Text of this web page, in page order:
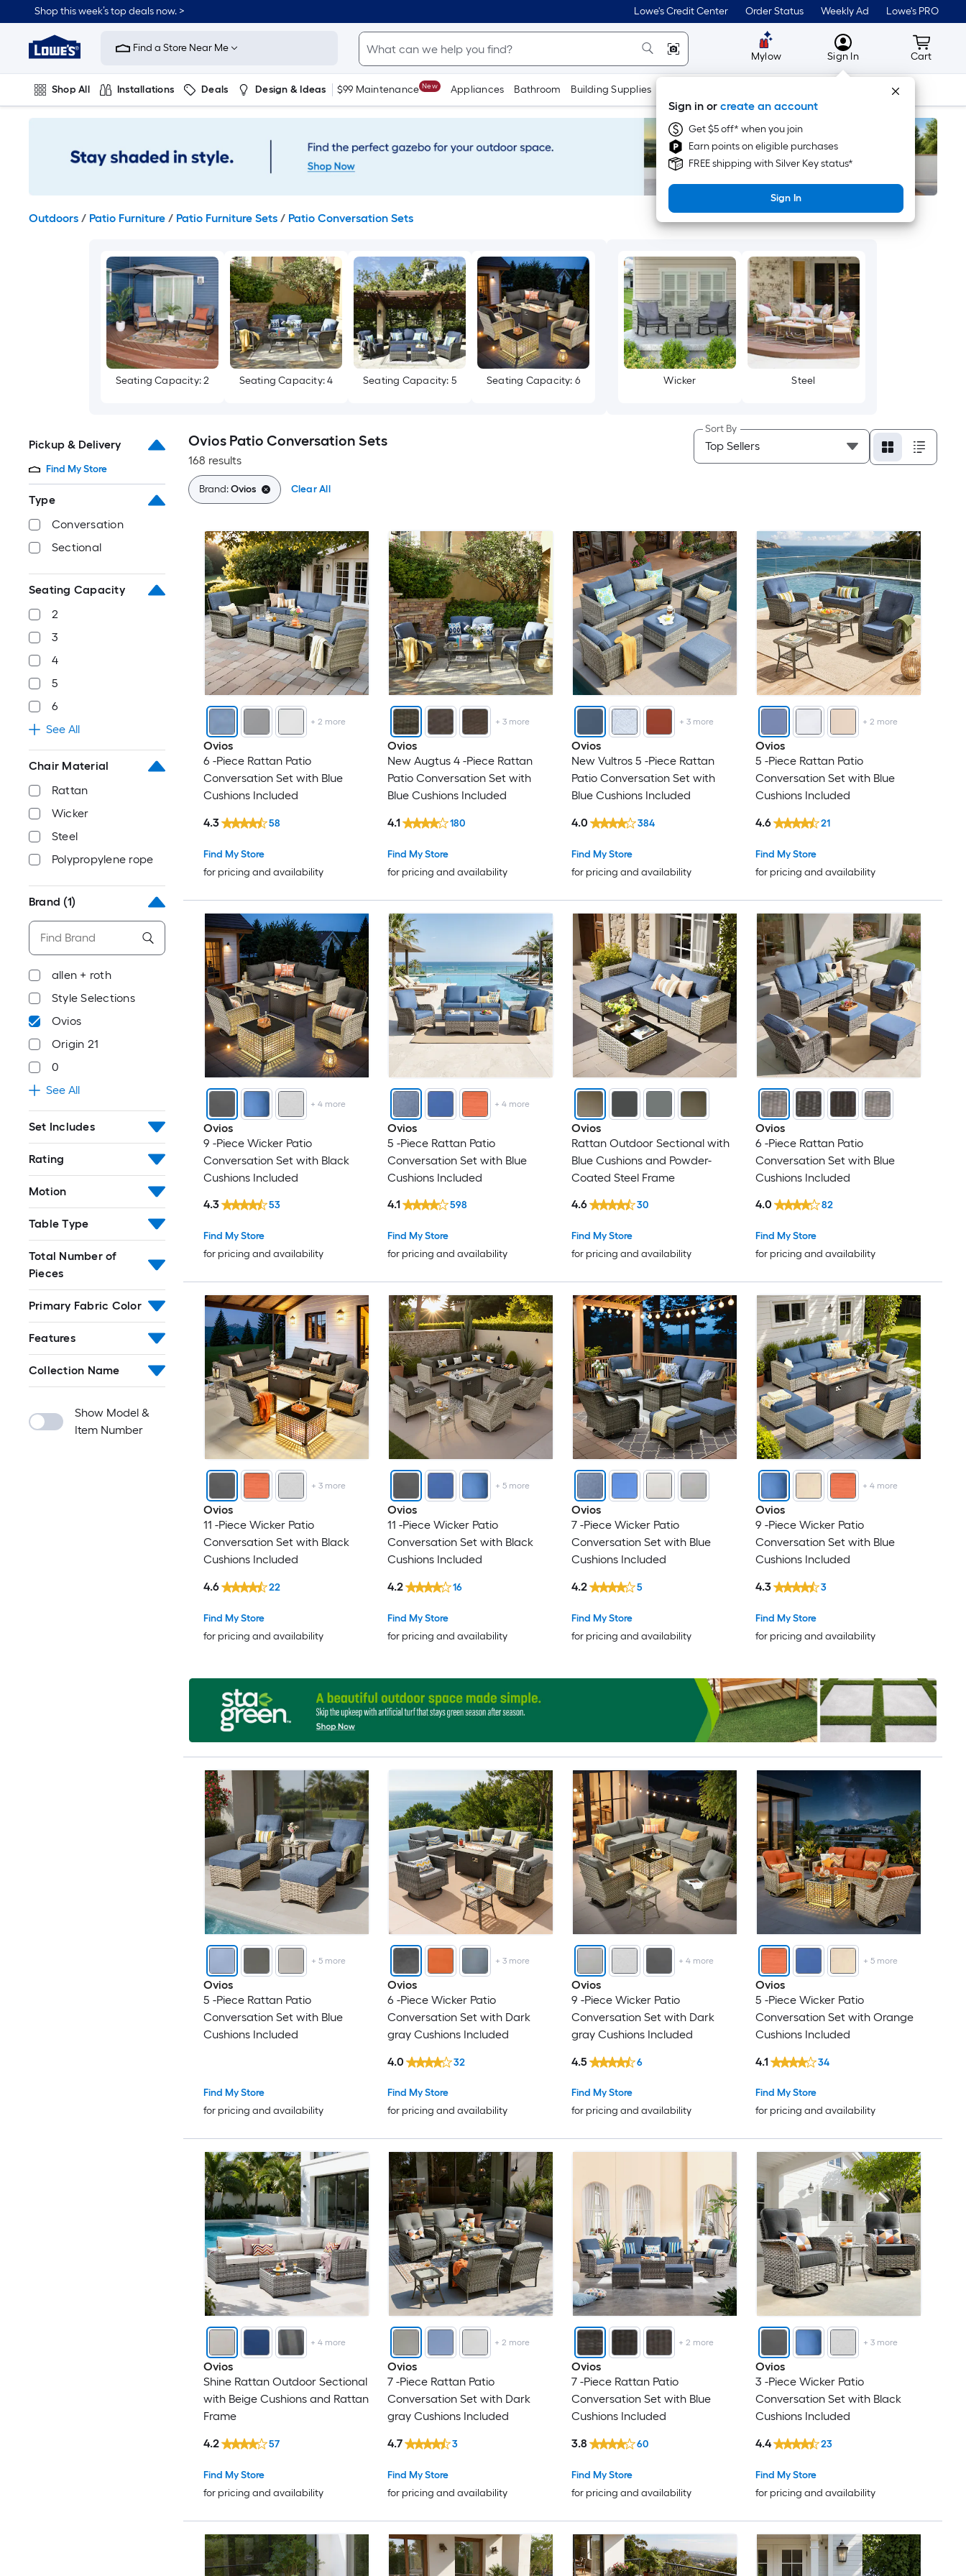
to
content
Shop this week’s top deals now. > Lowe's Credit Center Order Status Weekly Ad Lowe's PRO
Link
to
Improvement
Home
Page
Find a Store Near Me
Mylow MyLowes
Sign In
Sign in or create an account
Get $5 off* when you join
Earn points on eligible purchases
FREE shipping with Silver Key status*
Sign In
Cart
Cart
Shop All Installations Deals Design & Ideas $99 Maintenance New Appliances Bathroom Building Supplies Tools
Plumbing Flooring On Trend
Outdoors / Patio Furniture / Patio Furniture Sets / Patio Conversation Sets
Seating Capacity: 2 Seating Capacity: 4 Seating Capacity: 5 Seating Capacity: 6 Wicker Steel
Pickup & Delivery
Find My Store
Type
Conversation
Sectional
Seating Capacity
2
3
4
5
6
See All
Chair Material
Rattan
Wicker
Steel
Polypropylene rope
Brand (1)
allen + roth
Style Selections
Ovios
Origin 21
0
See All
Set Includes
Rating
Motion
Table Type
Total Number of
Pieces
Primary Fabric Color
Features
Collection Name
Show Model &
Item Number
Ovios Patio Conversation Sets
168 results
Sort By
Brand:Ovios Clear All
+2 more
Ovios
6 -Piece Rattan Patio
Conversation Set with Blue
Cushions Included
Find My Store
for pricing and availability
4.3 58
+ 3more
Ovios
New Augtus 4 -Piece Rattan
Patio Conversation Set with
Blue Cushions Included
Find My Store
for pricing and availability
4.1 180
+ 3more
Ovios
New Vultros 5 -Piece Rattan
Patio Conversation Set with
Blue Cushions Included
Find My Store
for pricing and availability
4.0 384
+2 more
Ovios
5 -Piece Rattan Patio
Conversation Set with Blue
Cushions Included
Find My Store
for pricing and availability
4.6 21
+4 more
Ovios
9 -Piece Wicker Patio
Conversation Set with Black
Cushions Included
Find My Store
for pricing and availability
4.3 53
+4 more
Ovios
5 -Piece Rattan Patio
Conversation Set with Blue
Cushions Included
Find My Store
for pricing and availability
4.1 598
Ovios
Rattan Outdoor Sectional with
Blue Cushions and Powder-
Coated Steel Frame
Find My Store
for pricing and availability
4.6 30
Ovios
6 -Piece Rattan Patio
Conversation Set with Blue
Cushions Included
Find My Store
for pricing and availability
4.0 82
+ 3more
Ovios
11 -Piece Wicker Patio
Conversation Set with Black
Cushions Included
Find My Store
for pricing and availability
4.6 22
+ 5more
Ovios
11 -Piece Wicker Patio
Conversation Set with Black
Cushions Included
Find My Store
for pricing and availability
4.2 16
Ovios
7 -Piece Wicker Patio
Conversation Set with Blue
Cushions Included
Find My Store
for pricing and availability
4.2 5
+4 more
Ovios
9 -Piece Wicker Patio
Conversation Set with Blue
Cushions Included
Find My Store
for pricing and availability
4.3 3
+ 5more
Ovios
5 -Piece Rattan Patio
Conversation Set with Blue
Cushions Included
Find My Store
for pricing and availability
+ 3more
Ovios
6 -Piece Wicker Patio
Conversation Set with Dark
gray Cushions Included
Find My Store
for pricing and availability
4.0 32
+4 more
Ovios
9 -Piece Wicker Patio
Conversation Set with Dark
gray Cushions Included
Find My Store
for pricing and availability
4.5 6
+ 5more
Ovios
5 -Piece Wicker Patio
Conversation Set with Orange
Cushions Included
Find My Store
for pricing and availability
4.1 34
+4 more
Ovios
Shine Rattan Outdoor Sectional
with Beige Cushions and Rattan
Frame
Find My Store
for pricing and availability
4.2 57
+2 more
Ovios
7 -Piece Rattan Patio
Conversation Set with Dark
gray Cushions Included
Find My Store
for pricing and availability
4.7 3
+2 more
Ovios
7 -Piece Rattan Patio
Conversation Set with Blue
Cushions Included
Find My Store
for pricing and availability
3.8 60
+ 3more
Ovios
3 -Piece Wicker Patio
Conversation Set with Black
Cushions Included
Find My Store
for pricing and availability
4.4 23